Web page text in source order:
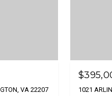
VA 22207